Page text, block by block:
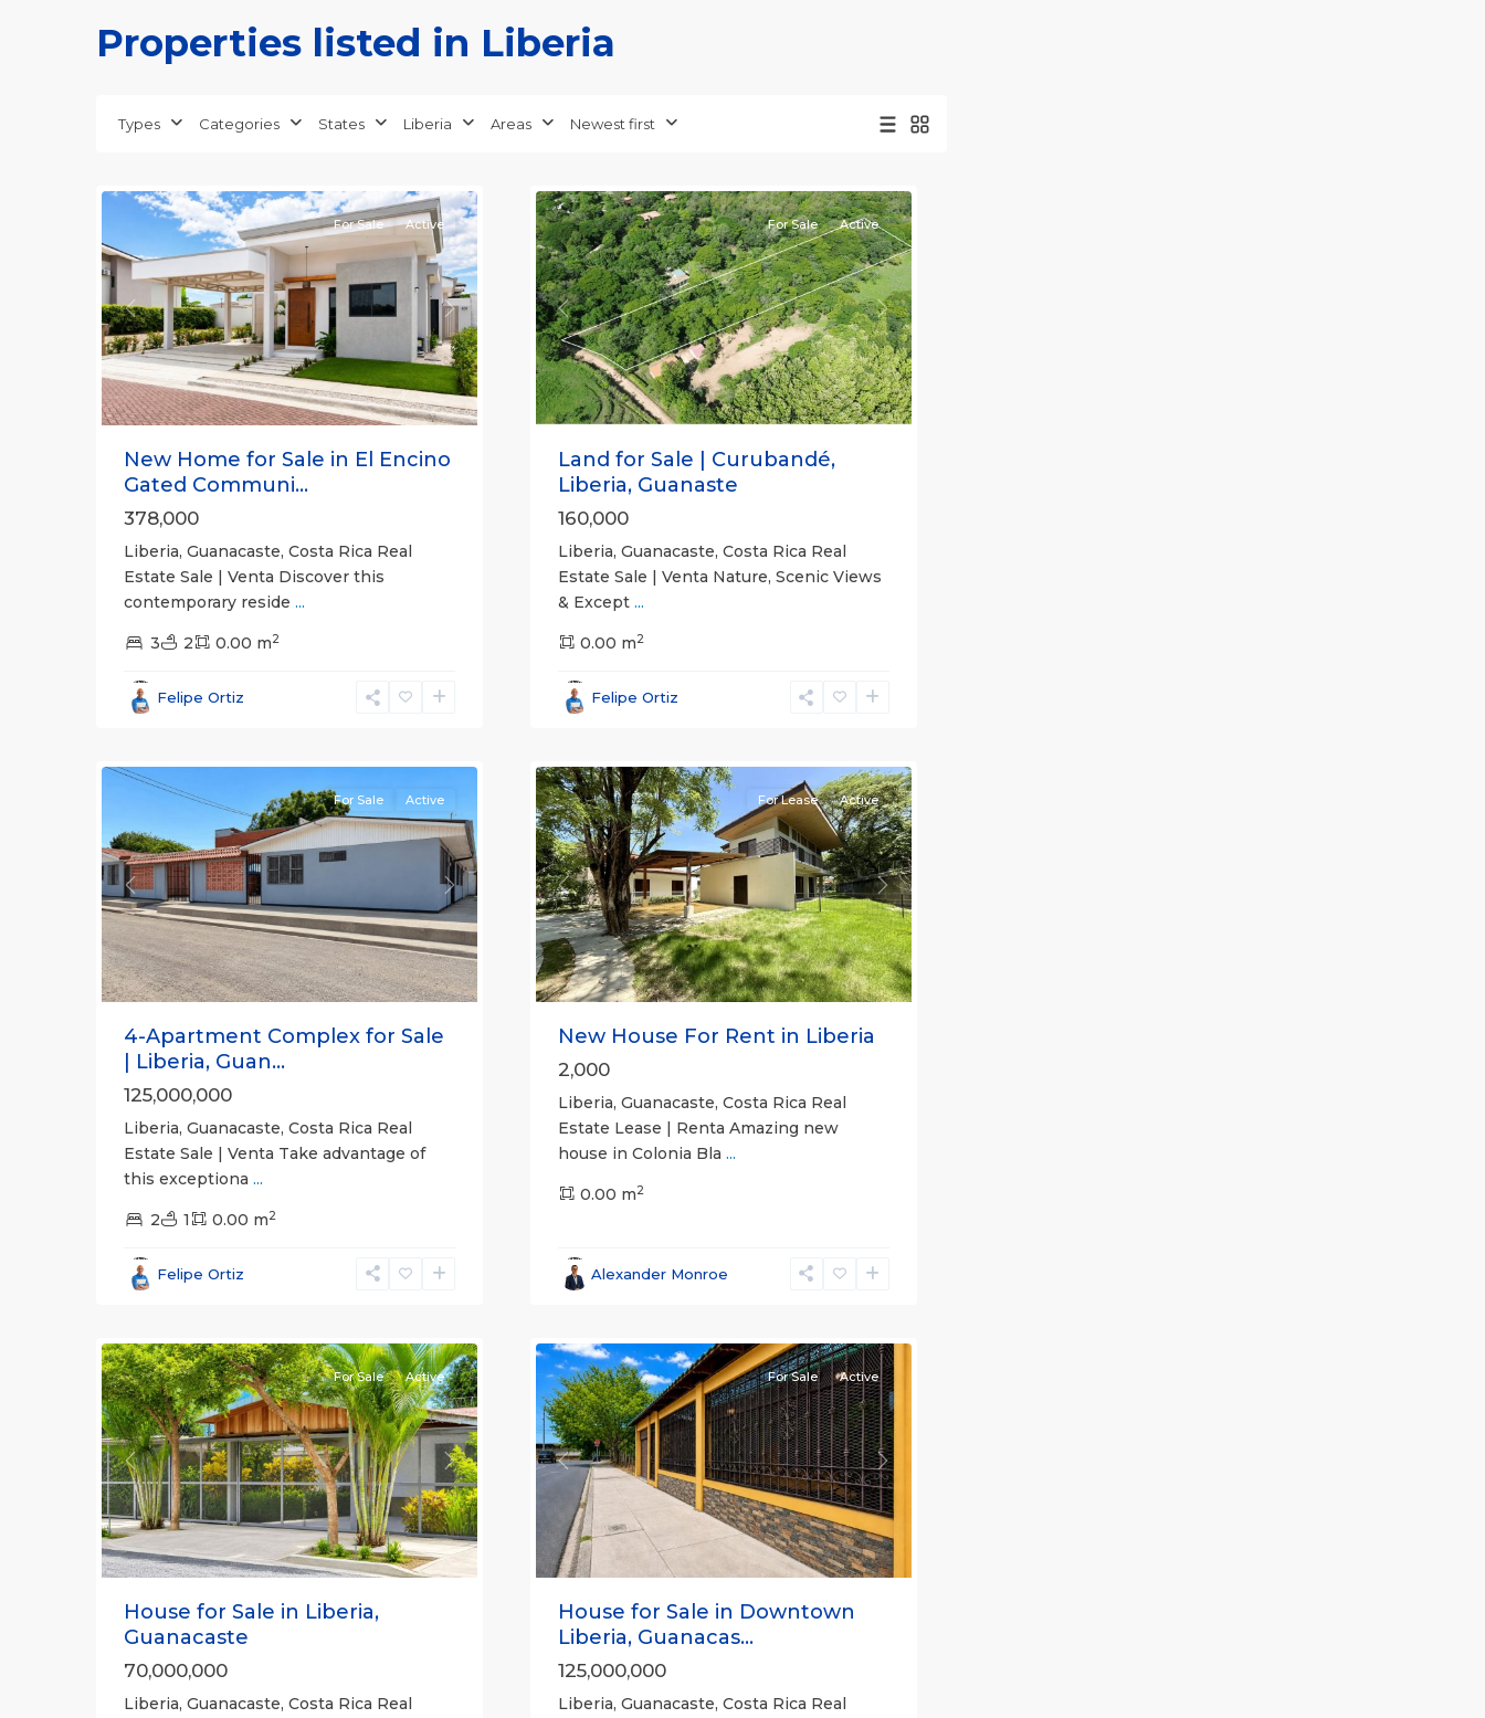
Properties listed in Liberia
Types Categories States Liberia Areas Newest first
Guanacaste
Previous Next
For Sale Active
New Home for Sale in El Encino
Gated Communi...
378,000
Liberia, Guanacaste, Costa Rica Real
Estate Sale | Venta Discover this
contemporary reside ...
3 2 0.00 m2
Felipe Ortiz
Guanacaste
Previous Next
For Sale Active
Land for Sale | Curubandé,
Liberia, Guanaste
160,000
Liberia, Guanacaste, Costa Rica Real
Estate Sale | Venta Nature, Scenic Views
& Except ...
0.00 m2
Felipe Ortiz
Guanacaste
(Province)
Previous Next
For Sale Active
4-Apartment Complex for Sale
| Liberia, Guan...
125,000,000
Liberia, Guanacaste, Costa Rica Real
Estate Sale | Venta Take advantage of
this exceptiona ...
2 1 0.00 m2
Felipe Ortiz
Guanacaste
(Province)
Previous Next
For Lease Active
New House For Rent in Liberia
2,000
Liberia, Guanacaste, Costa Rica Real
Estate Lease | Renta Amazing new
house in Colonia Bla ...
0.00 m2
Alexander Monroe
Guanacaste
(Province)
Previous Next
For Sale Active
House for Sale in Liberia,
Guanacaste
70,000,000
Liberia, Guanacaste, Costa Rica Real
Guanacaste
(Province)
Previous Next
For Sale Active
House for Sale in Downtown
Liberia, Guanacas...
125,000,000
Liberia, Guanacaste, Costa Rica Real